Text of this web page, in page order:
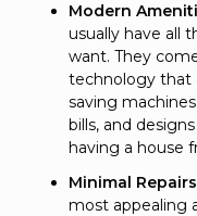
Modern
usually have all
want. They
technology that
saving
bills, and
having a house
Minimal
most appealing